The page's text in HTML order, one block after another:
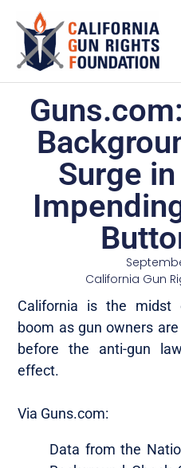
Surge
California Gun
California is the midst
boom as gun owners
before the anti-gun
effect.
Via Guns.com:
Data from the